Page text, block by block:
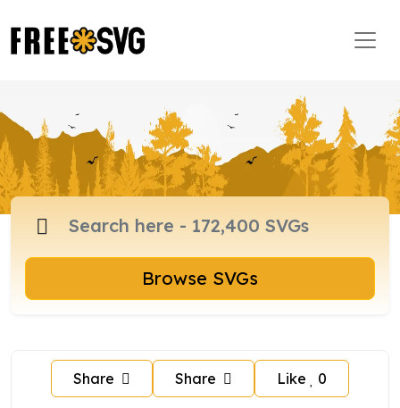
Browse SVGs
Share Share Like 0